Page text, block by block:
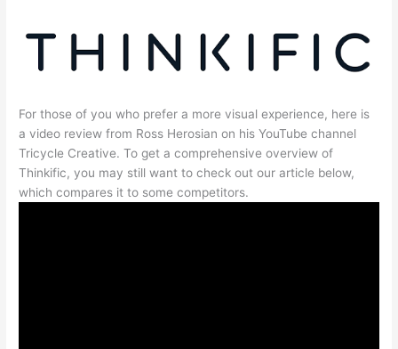
For those of you who prefer a more visual experience, here is
a video review from Ross Herosian on his YouTube channel
Tricycle Creative. To get a comprehensive overview of
Thinkific, you may still want to check out our article below,
which compares it to some competitors.